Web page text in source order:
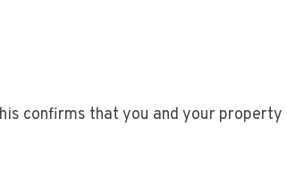
confirms that you and your